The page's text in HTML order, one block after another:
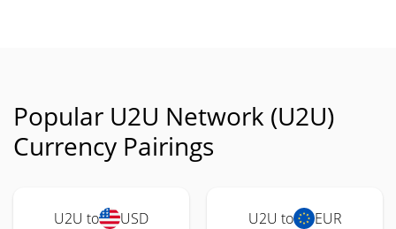
Popular U2U Network (U2U)
Currency Pairings
U2U to USD U2U to EUR